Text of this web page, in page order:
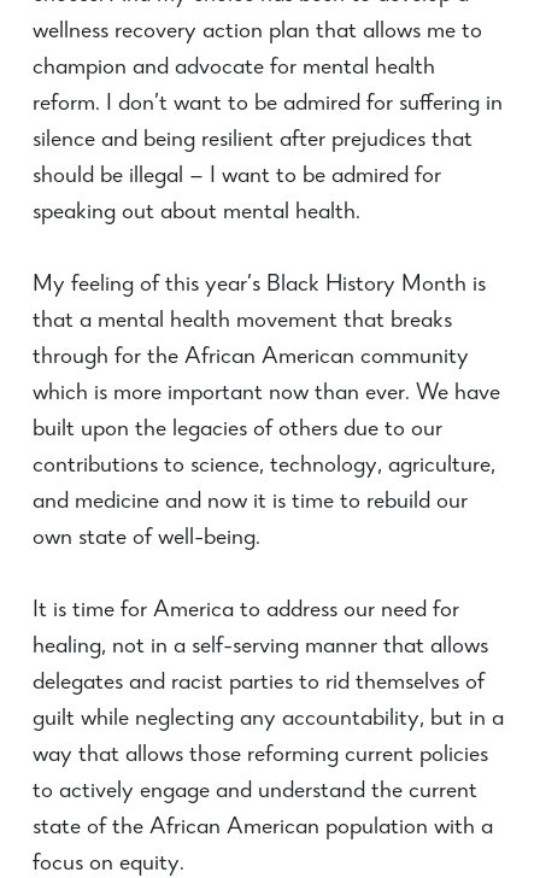
wellness recovery action plan that allows me to
champion and advocate for mental health
reform. I don’t want to be admired for suffering in
silence and being resilient after prejudices that
should be illegal — I want to be admired for
speaking out about mental health.
My feeling of this year’s Black History Month is
that a mental health movement that breaks
through for the African American community
which is more important now than ever. We have
built upon the legacies of others due to our
contributions to science, technology, agriculture,
and medicine and now it is time to rebuild our
own state of well-being.
It is time for America to address our need for
healing, not in a self-serving manner that allows
delegates and racist parties to rid themselves of
guilt while neglecting any accountability, but in a
way that allows those reforming current policies
to actively engage and understand the current
state of the African American population with a
focus on equity.